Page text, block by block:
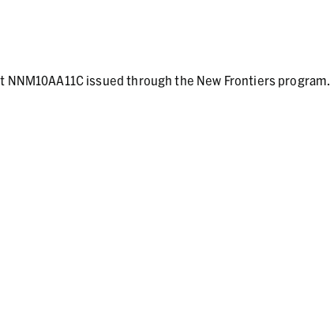
issued through the New Frontiers program.